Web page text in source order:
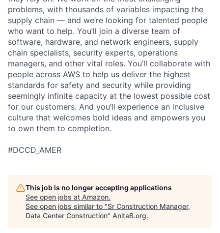
problems, with thousands of variables impacting the
supply chain — and we’re looking for talented people
who want to help. You’ll join a diverse team of
software, hardware, and network engineers, supply
chain specialists, security experts, operations
managers, and other vital roles. You’ll collaborate with
people across AWS to help us deliver the highest
standards for safety and security while providing
seemingly infinite capacity at the lowest possible cost
for our customers. And you’ll experience an inclusive
culture that welcomes bold ideas and empowers you
to own them to completion.
#DCCD_AMER
This job is no longer accepting applications
See open jobs at Amazon.
See open jobs similar to "Sr Construction Manager,
Data Center Construction" AnitaB.org.